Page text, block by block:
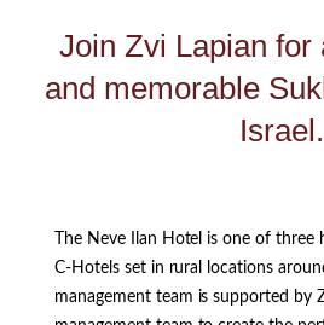
Join Zvi Lapian for
and memorable
Israel.
The Neve Ilan Hotel is one of three
C-Hotels set in rural locations
management team is supported by